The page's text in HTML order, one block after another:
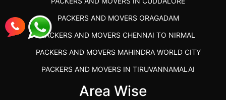
PACKERS AND MOVERS ORAGADAM
PACKERS AND MOVERS CHENNAI TO NIRMAL
PACKERS AND MOVERS MAHINDRA WORLD CITY
PACKERS AND MOVERS IN TIRUVANNAMALAI
IBA APPROVED PACKERS AND MOVERS SALEM
Area Wise